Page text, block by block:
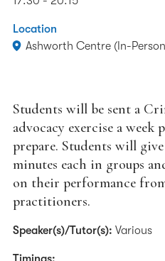
Location
Ashworth Centre (In-
Students will be sent a
advocacy exercise a
prepare. Students will
minutes each in groups
on their performance
practitioners.
Speaker(s)/Tutor(s): Various